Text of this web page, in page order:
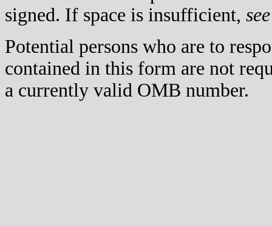
signed. If space is insufficient, see
Potential persons who are to
contained in this form are not
a currently valid OMB number.